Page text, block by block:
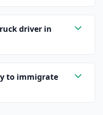
driver in
to immigrate